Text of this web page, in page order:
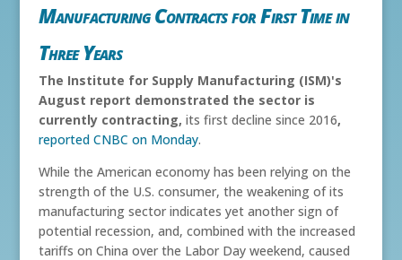
Manufacturing Contracts for First Time in
Three Years
The Institute for Supply Manufacturing (ISM)'s
August report demonstrated the sector is
currently contracting, its first decline since 2016,
reported CNBC on Monday.
While the American economy has been relying on the
strength of the U.S. consumer, the weakening of its
manufacturing sector indicates yet another sign of
potential recession, and, combined with the increased
tariffs on China over the Labor Day weekend, caused